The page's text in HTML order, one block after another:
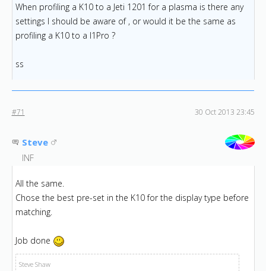
When profiling a K10 to a Jeti 1201 for a plasma is there any
settings I should be aware of , or would it be the same as
profiling a K10 to a I1Pro ?
ss
#71 30 Oct 2013 23:45
Steve
INF
All the same.
Chose the best pre-set in the K10 for the display type before
matching.
Job done
Steve Shaw